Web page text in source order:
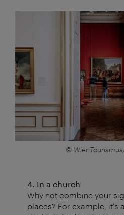
©
4. In a church
Why not combine your
places? For example, it's